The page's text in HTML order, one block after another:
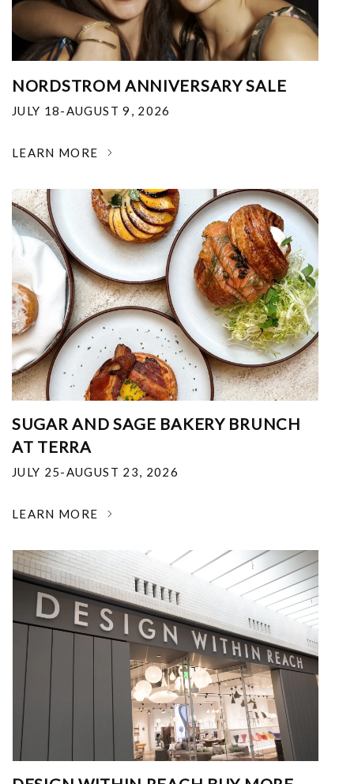
NORDSTROM ANNIVERSARY SALE
JULY 18-AUGUST 9, 2026
LEARN MORE
SUGAR AND SAGE BAKERY BRUNCH
AT TERRA
JULY 25-AUGUST 23, 2026
LEARN MORE